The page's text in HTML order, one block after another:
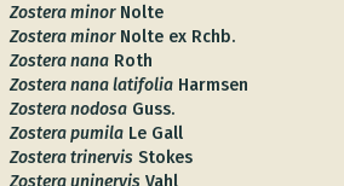
Zostera minor Nolte
Zostera minor Nolte ex Rchb.
Zostera nana Roth
Zostera nana latifolia Harmsen
Zostera nodosa Guss.
Zostera pumila Le Gall
Zostera trinervis Stokes
Zostera uninervis Vahl